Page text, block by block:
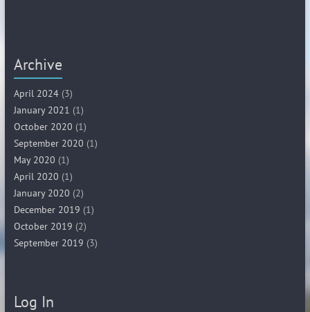
Archive
April 2024(3)
January 2021 (1)
October 2020 (1)
September 2020 (1)
May 2020 (1)
April 2020 (1)
January 2020 (2)
December 2019 (1)
October 2019 (2)
September 2019 (3)
Log In